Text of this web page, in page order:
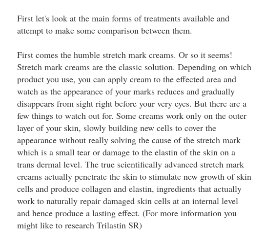
First let's look at the main forms of treatments available and
attempt to make some comparison between them.
First comes the humble stretch mark creams. Or so it seems!
Stretch mark creams are the classic solution. Depending on which
product you use, you can apply cream to the effected area and
watch as the appearance of your marks reduces and gradually
disappears from sight right before your very eyes. But there are a
few things to watch out for. Some creams work only on the outer
layer of your skin, slowly building new cells to cover the
appearance without really solving the cause of the stretch mark
which is a small tear or damage to the elastin of the skin on a
trans dermal level. The true scientifically advanced stretch mark
creams actually penetrate the skin to stimulate new growth of skin
cells and produce collagen and elastin, ingredients that actually
work to naturally repair damaged skin cells at an internal level
and hence produce a lasting effect. (For more information you
might like to research Trilastin SR)